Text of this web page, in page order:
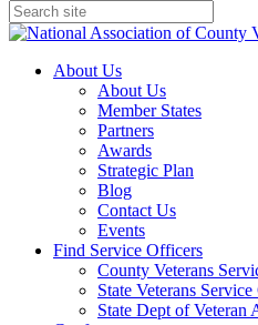
About Us
About Us
Member States
Partners
Awards
Strategic Plan
Blog
Contact Us
Events
Find Service Officers
County Veterans
State Veterans
State Dept of Veteran